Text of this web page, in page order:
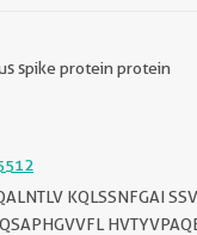
spike protein protein
KQLSSNFGAI